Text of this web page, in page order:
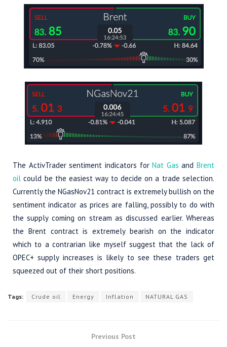
The ActivTrader sentiment indicators forNat Gas and Brent
oil could be the easiest way to decide on a trade selection.
Currently the NGasNov21 contract is extremely bullish on the
sentiment indicator as prices are falling, possibly to do with
the supply coming on stream as discussed earlier. Whereas
the Brent contract is extremely bearish on the indicator
which to a contrarian like myself suggest that the lack of
OPEC+ supply increases is likely to see these traders get
squeezed out of their short positions.
Tags: Crude oil Energy Inflation NATURAL GAS
Previous Post